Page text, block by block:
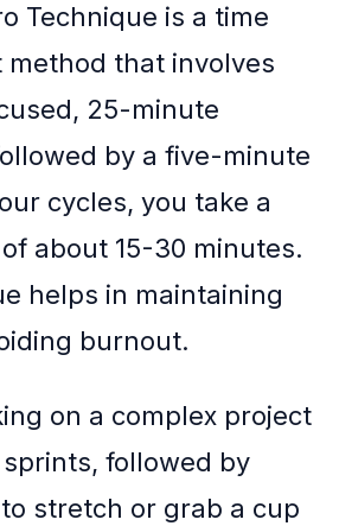
Technique is a time
method that involves
25-minute
by a five-minute
cycles, you take a
about 15-30 minutes.
helps in maintaining
burnout.
on a complex project
followed by
stretch or grab a cup